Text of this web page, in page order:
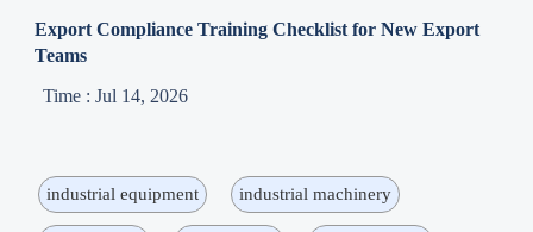
Export Compliance Training Checklist for New Export
Teams
Time : Jul 14, 2026
industrial equipment industrial machinery